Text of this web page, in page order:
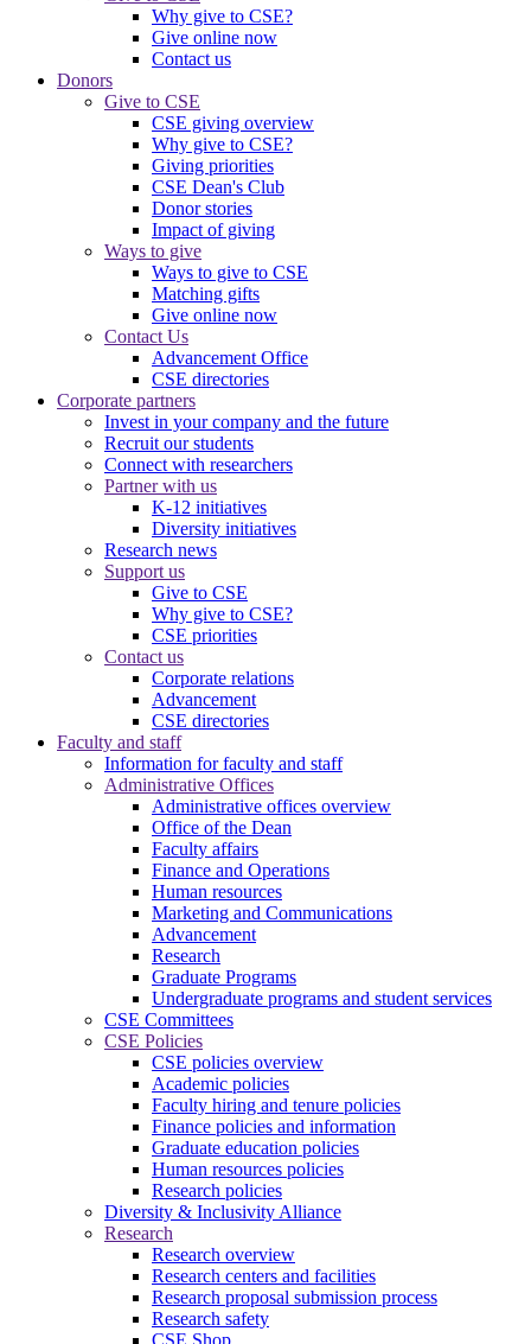
Why give to CSE?
Give online now
Contact us
Donors
Give to CSE
CSE giving overview
Why give to CSE?
Giving priorities
CSE Dean's Club
Donor stories
Impact of giving
Ways to give
Ways to give to CSE
Matching gifts
Give online now
Contact Us
Advancement Office
CSE directories
Corporate partners
Invest in your company and the future
Recruit our students
Connect with researchers
Partner with us
K-12 initiatives
Diversity initiatives
Research news
Support us
Give to CSE
Why give to CSE?
CSE priorities
Contact us
Corporate relations
Advancement
CSE directories
Faculty and staff
Information for faculty and staff
Administrative Offices
Administrative offices overview
Office of the Dean
Faculty affairs
Finance and Operations
Human resources
Marketing and Communications
Advancement
Research
Graduate Programs
Undergraduate programs and student services
CSE Committees
CSE Policies
CSE policies overview
Academic policies
Faculty hiring and tenure policies
Finance policies and information
Graduate education policies
Human resources policies
Research policies
Diversity & Inclusivity Alliance
Research
Research overview
Research centers and facilities
Research proposal submission process
Research safety
CSE Shop